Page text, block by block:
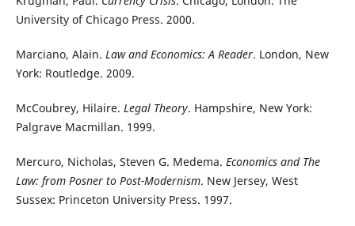
University of Chicago Press. 2000.
Marciano, Alain. Law and Economics: A Reader. London, New
York: Routledge. 2009.
McCoubrey, Hilaire. Legal Theory. Hampshire, New York:
Palgrave Macmillan. 1999.
Mercuro, Nicholas, Steven G. Medema. Economics and The
Law: from Posner to Post-Modernism. New Jersey, West
Sussex: Princeton University Press. 1997.